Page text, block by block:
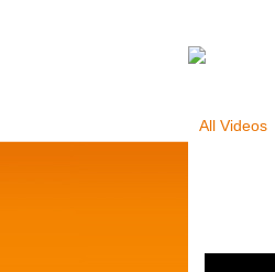
All Videos